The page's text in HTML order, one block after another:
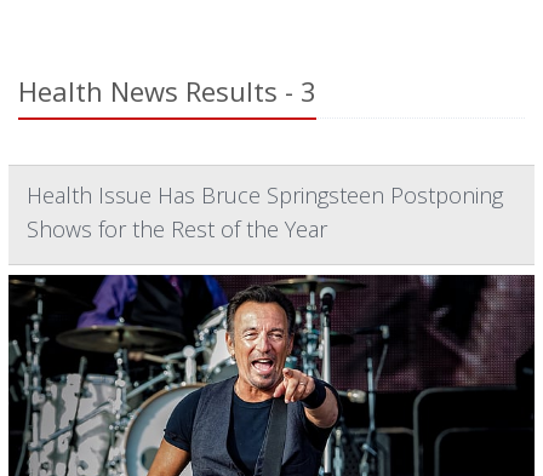
Health News Results - 3
Health Issue Has Bruce Springsteen Postponing
Shows for the Rest of the Year